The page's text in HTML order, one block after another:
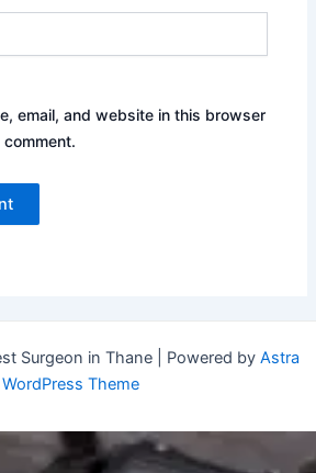
email, and website in this browser
Surgeon in Thane | Powered by Astra
WordPress Theme